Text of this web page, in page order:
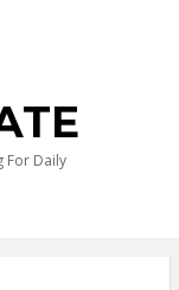
For Daily